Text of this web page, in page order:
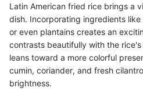
Latin American fried rice brings a
dish. Incorporating ingredients
or even plantains creates an
contrasts beautifully with the
leans toward a more colorful
cumin, coriander, and fresh
brightness.